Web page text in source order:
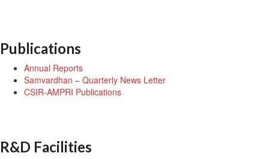
Publications
Annual Reports
Samvardhan – Quarterly News Letter
CSIR-AMPRI Publications
R&D Facilities